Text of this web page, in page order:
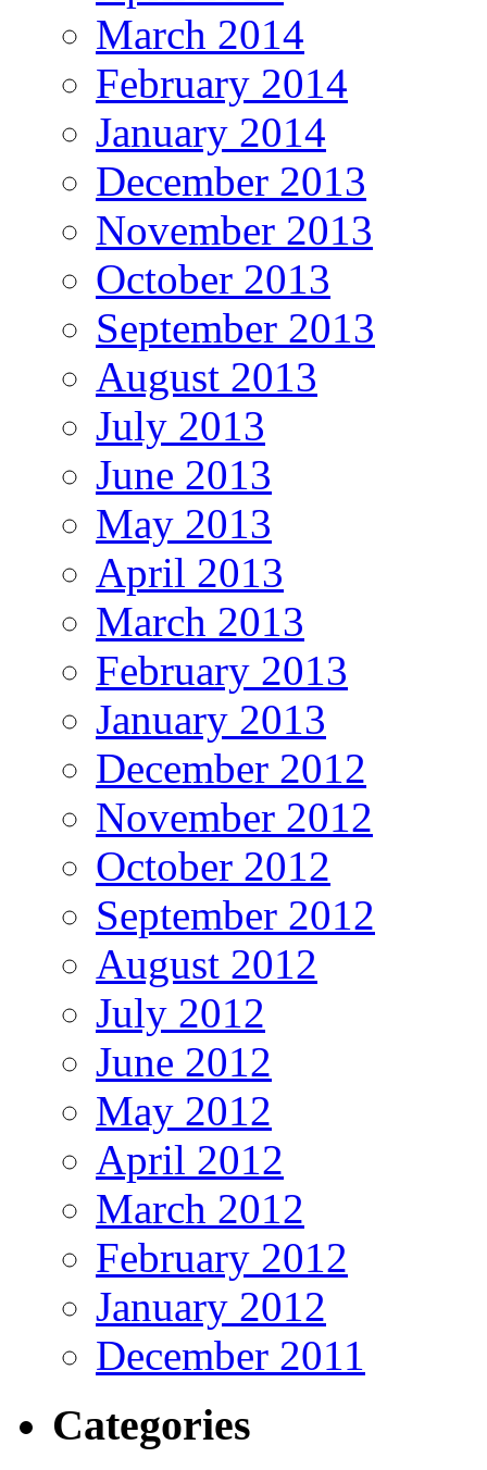
March 2014
February 2014
January 2014
December 2013
November 2013
October 2013
September 2013
August 2013
July 2013
June 2013
May 2013
April 2013
March 2013
February 2013
January 2013
December 2012
November 2012
October 2012
September 2012
August 2012
July 2012
June 2012
May 2012
April 2012
March 2012
February 2012
January 2012
December 2011
Categories